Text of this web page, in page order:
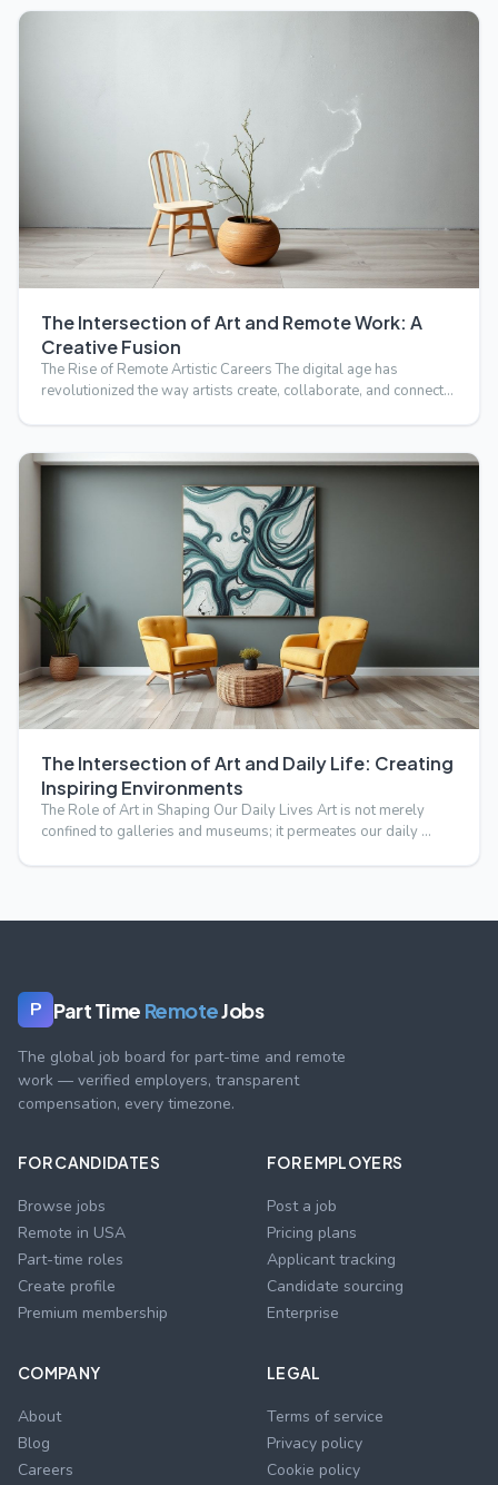
The Intersection of Art and Remote Work: A
Creative Fusion
The Rise of Remote Artistic Careers The digital age has
revolutionized the way artists create, collaborate, and connect…
The Intersection of Art and Daily Life: Creating
Inspiring Environments
The Role of Art in Shaping Our Daily Lives Art is not merely
confined to galleries and museums; it permeates our daily …
P Part Time RemoteJobs
The global job board for part-time and remote
work — verified employers, transparent
compensation, every timezone.
FOR CANDIDATES
Browse jobs
Remote in USA
Part-time roles
Create profile
Premium membership
FOR EMPLOYERS
Post a job
Pricing plans
Applicant tracking
Candidate sourcing
Enterprise
COMPANY
About
Blog
Careers
LEGAL
Terms of service
Privacy policy
Cookie policy